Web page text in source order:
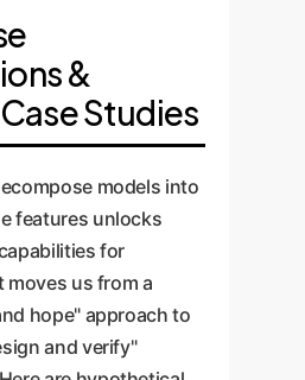
&
Studies
models into
features unlocks
for
moves us from a
hope" approach to
and verify"